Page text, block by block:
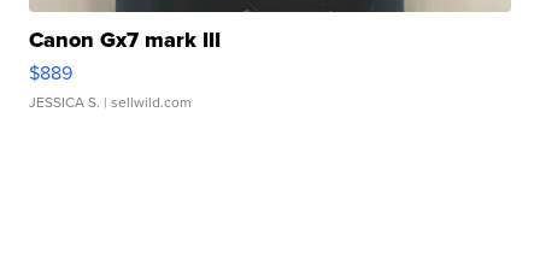
Canon Gx7 mark III
$889
JESSICA S. | sellwild.com